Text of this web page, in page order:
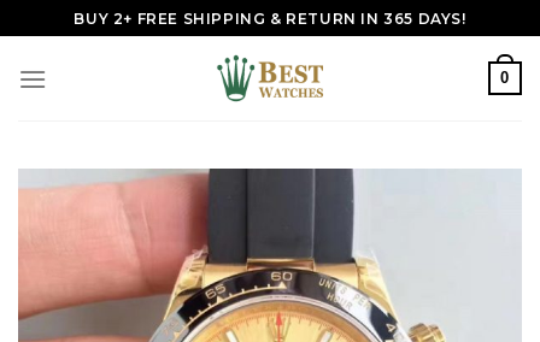
to
content
BUY 2+ FREE SHIPPING & RETURN IN 365 DAYS!
0